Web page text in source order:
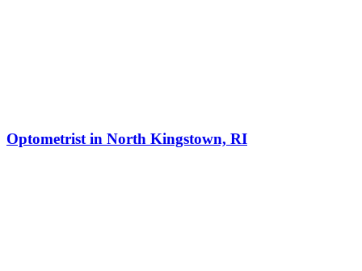
Optometrist in North Kingstown, RI